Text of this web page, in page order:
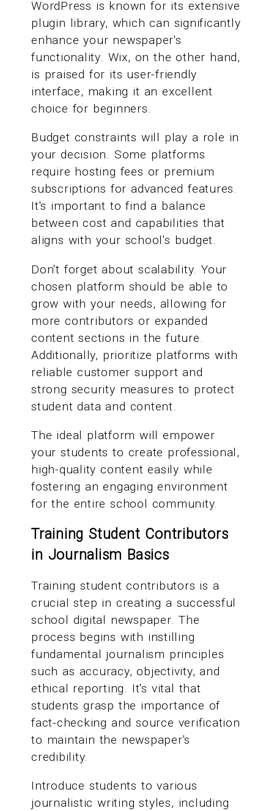
WordPress is known for its extensive
plugin library, which can significantly
enhance your newspaper's
functionality. Wix, on the other hand,
is praised for its user-friendly
interface, making it an excellent
choice for beginners.
Budget constraints will play a role in
your decision. Some platforms
require hosting fees or premium
subscriptions for advanced features.
It's important to find a balance
between cost and capabilities that
aligns with your school's budget.
Don't forget about scalability. Your
chosen platform should be able to
grow with your needs, allowing for
more contributors or expanded
content sections in the future.
Additionally, prioritize platforms with
reliable customer support and
strong security measures to protect
student data and content.
The ideal platform will empower
your students to create professional,
high-quality content easily while
fostering an engaging environment
for the entire school community.
Training Student Contributors
in Journalism Basics
Training student contributors is a
crucial step in creating a successful
school digital newspaper. The
process begins with instilling
fundamental journalism principles
such as accuracy, objectivity, and
ethical reporting. It's vital that
students grasp the importance of
fact-checking and source verification
to maintain the newspaper's
credibility.
Introduce students to various
journalistic writing styles, including